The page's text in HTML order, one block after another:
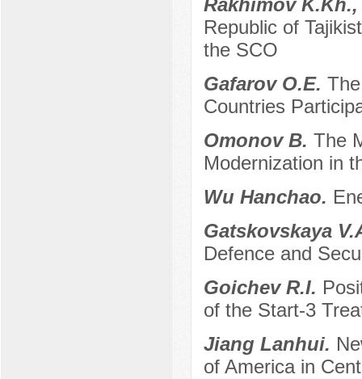
Rakhimov
Republic of
the SCO
Gafarov O.E.
Countries
Omonov B. The
Modernization in
Wu Hanchao.
Gatskovskaya
Defence and
Goichev R.I.
of the Start-3
Jiang Lanhui.
of America in